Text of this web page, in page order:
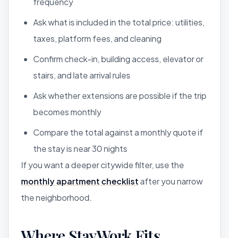
Ask what is included in the total price: utilities,
taxes, platform fees, and cleaning
Confirm check-in, building access, elevator or
stairs, and late arrival rules
Ask whether extensions are possible if the trip
becomes monthly
Compare the total against a monthly quote if
the stay is near 30 nights
If you want a deeper citywide filter, use the
monthly apartment checklistafter you narrow
the neighborhood.